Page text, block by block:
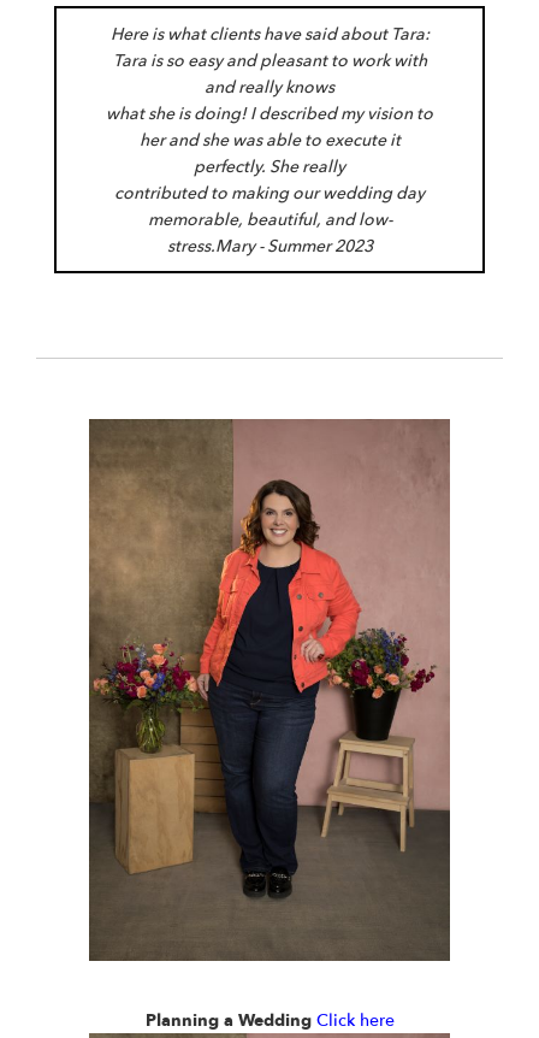
Here is what clients have said about Tara:
Tara is so easy and pleasant to work with
and really knows
what she is doing! I described my vision to
her and she was able to execute it
perfectly. She really
contributed to making our wedding day
memorable, beautiful, and low-
stress.Mary - Summer 2023
Planning a Wedding Click here